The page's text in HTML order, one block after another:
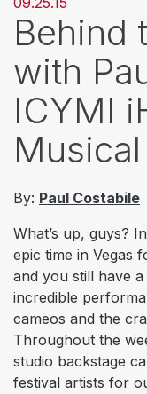
Behind
with
ICYMI
By: Paul Costabile
What’s up, guys?
epic time in Vegas
and you still have
incredible
cameos and the
Throughout the
studio backstage
festival artists for